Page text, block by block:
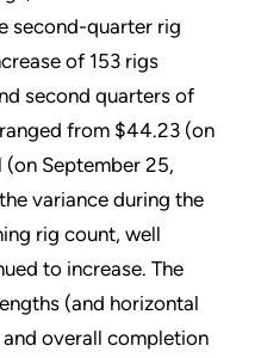
second-quarter rig
of 153 rigs
second quarters of
from $44.23 (on
September 25,
variance during the
rig count, well
to increase. The
(and horizontal
overall completion